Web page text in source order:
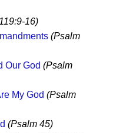
16)
(Psalm
Our God (Psalm
My God (Psalm
(Psalm 45)